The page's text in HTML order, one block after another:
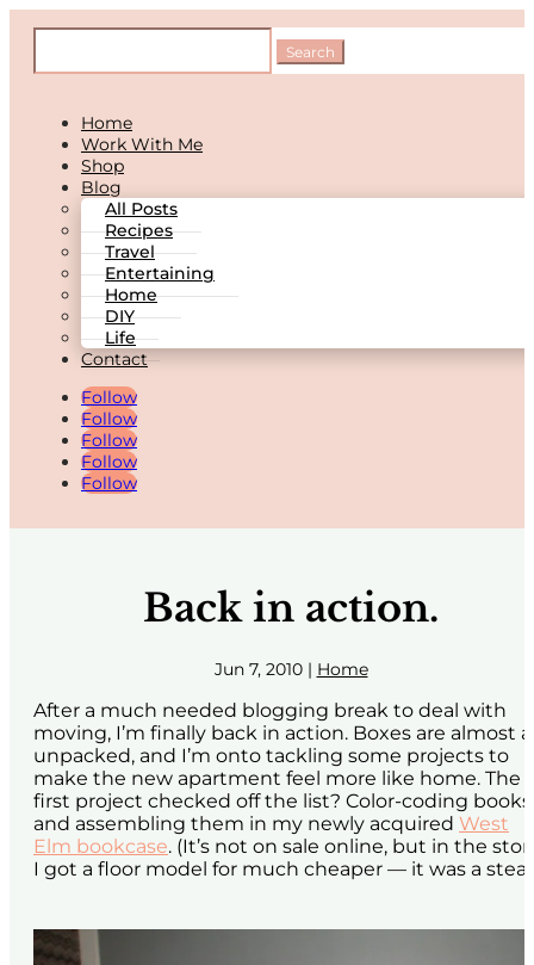
Home
Work With Me
Shop
Blog
All Posts
Recipes
Travel
Entertaining
Home
DIY
Life
Contact
Follow
Follow
Follow
Follow
Follow
Back in action.
Jun 7, 2010| Home
After a much needed blogging break to deal with
moving, I’m finally back in action. Boxes are almost
unpacked, and I’m onto tackling some projects to
make the new apartment feel more like home. The
first project checked off the list? Color-coding books
and assembling them in my newly acquired West
Elm bookcase. (It’s not on sale online, but in the
I got a floor model for much cheaper — it was a